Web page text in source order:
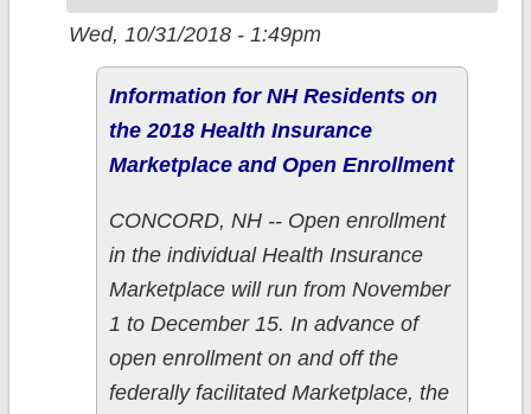
Wed, 10/31/2018 - 1:49pm
Information for NH Residents on
the 2018 Health Insurance
Marketplace and Open Enrollment
CONCORD, NH -- Open enrollment
in the individual Health Insurance
Marketplace will run from November
1 to December 15. In advance of
open enrollment on and off the
federally facilitated Marketplace, the